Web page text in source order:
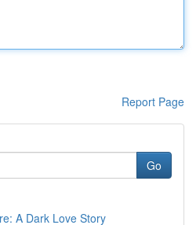
Report Page
Go
A Dark Love Story